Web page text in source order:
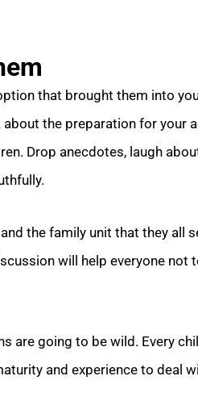
that brought them into
the preparation for your
Drop anecdotes, laugh
the family unit that they all
will help everyone
are going to be wild. Every
and experience to deal